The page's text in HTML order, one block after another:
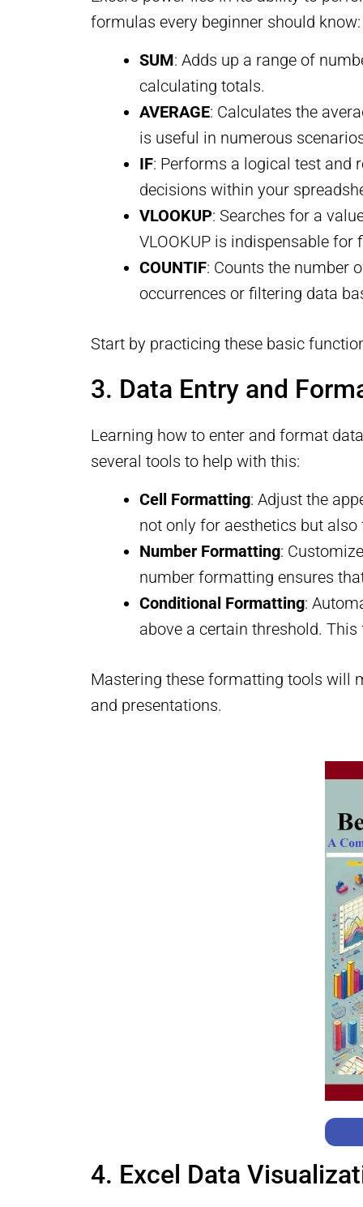
formulas every beginner should know:
SUM: Adds up a range of
calculating totals.
AVERAGE: Calculates the
is useful in numerous
IF: Performs a logical test and
decisions within your
VLOOKUP: Searches for a
VLOOKUP is indispensable
COUNTIF: Counts the number
occurrences or filtering data
Start by practicing these basic
3. Data Entry and
Learning how to enter and format
several tools to help with this:
Cell Formatting: Adjust the
not only for aesthetics but
Number Formatting:
number formatting ensures
Conditional Formatting:
above a certain threshold.
Mastering these formatting tools will
and presentations.
4. Excel Data